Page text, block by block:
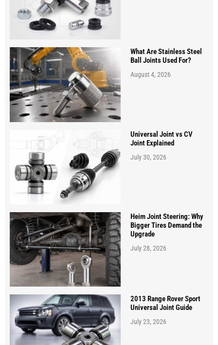
What Are Stainless Steel
Ball Joints Used For?
August 4, 2026
Universal Joint vs CV
Joint Explained
July 30, 2026
Heim Joint Steering: Why
Bigger Tires Demand the
Upgrade
July 28, 2026
2013 Range Rover Sport
Universal Joint Guide
July 23, 2026